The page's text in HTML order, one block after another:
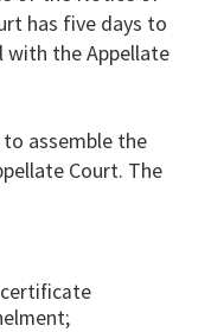
has five days to
with the Appellate
assemble the
Court. The